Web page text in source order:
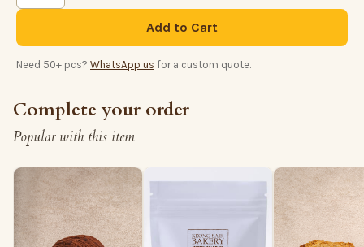
Add to Cart
Need 50+ pcs? WhatsApp us for a custom quote.
Complete your order
Popular with this item